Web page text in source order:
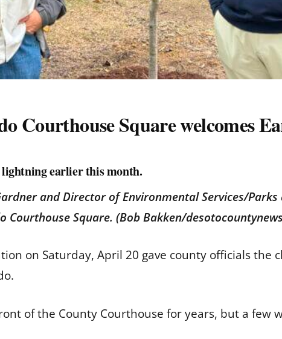
Courthouse Square welcomes
lightning earlier this month.
and Director of Environmental Services/
Courthouse Square. (Bob Bakken/
on Saturday, April 20 gave county officials
of the County Courthouse for years, but a few